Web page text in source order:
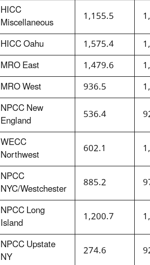
HICC
Miscellaneous 1,155.5
HICC Oahu 1,575.4
MRO East 1,479.6
MRO West 936.5
NPCC New
England 536.4
WECC
Northwest 602.1
NPCC
NYC/Westchester 885.2
NPCC Long
Island 1,200.7
NPCC Upstate
NY 274.6